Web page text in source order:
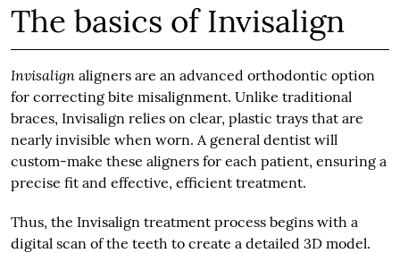
The basics of Invisalign
Invisalignaligners are an advanced orthodontic option
for correcting bite misalignment. Unlike traditional
braces, Invisalign relies on clear, plastic trays that are
nearly invisible when worn. A general dentist will
custom-make these aligners for each patient, ensuring a
precise fit and effective, efficient treatment.
Thus, the Invisalign treatment process begins with a
digital scan of the teeth to create a detailed 3D model.